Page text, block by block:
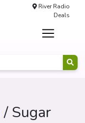
River Radio
Deals
/ Sugar